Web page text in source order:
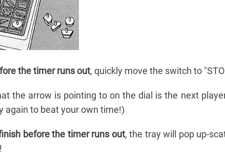
the timer runs out, quickly move the switch to
the arrow is pointing to on the dial is the next
again to beat your own time!)
before the timer runs out, the tray will pop up-